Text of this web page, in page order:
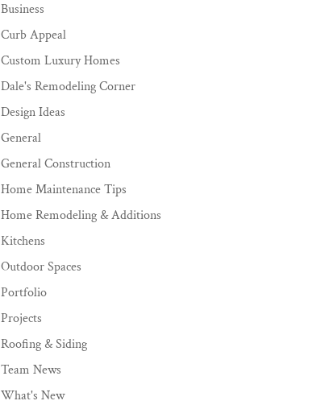
Business
Curb Appeal
Custom Luxury Homes
Dale's Remodeling Corner
Design Ideas
General
General Construction
Home Maintenance Tips
Home Remodeling & Additions
Kitchens
Outdoor Spaces
Portfolio
Projects
Roofing & Siding
Team News
What's New